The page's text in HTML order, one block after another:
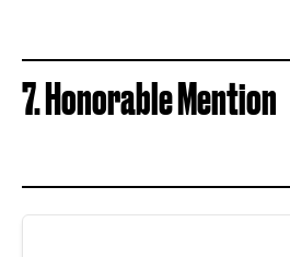
7. Honorable Mention